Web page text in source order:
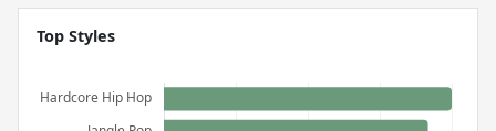
Top Styles